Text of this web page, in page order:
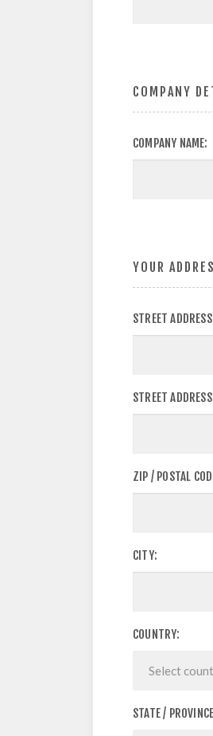
COMPANY
COMPANY NAME:
YOUR
STREET
STREET
ZIP / POSTAL
CITY:
COUNTRY:
STATE /